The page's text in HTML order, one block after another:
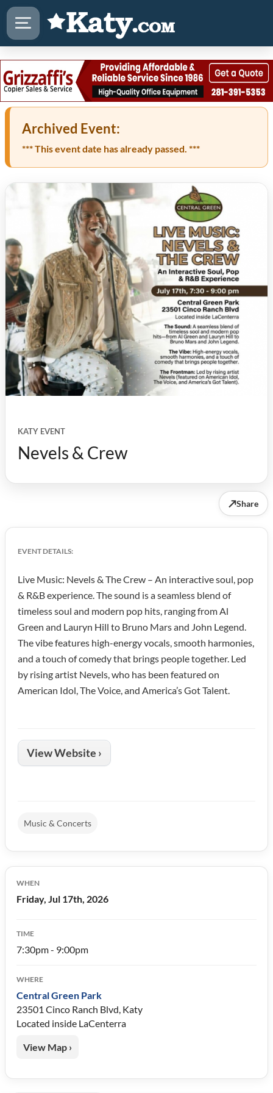
Archived Event:
*** This event date has already passed. ***
KATY EVENT
Nevels & Crew
↗Share
EVENT DETAILS:
Live Music: Nevels & The Crew – An interactive soul, pop
& R&B experience. The sound is a seamless blend of
timeless soul and modern pop hits, ranging from Al
Green and Lauryn Hill to Bruno Mars and John Legend.
The vibe features high-energy vocals, smooth harmonies,
and a touch of comedy that brings people together. Led
by rising artist Nevels, who has been featured on
American Idol, The Voice, and America’s Got Talent.
View Website ›
Music & Concerts
WHEN
Friday, Jul 17th, 2026
TIME
7:30pm - 9:00pm
WHERE
Central Green Park
23501 Cinco Ranch Blvd, Katy
Located inside LaCenterra
View Map ›